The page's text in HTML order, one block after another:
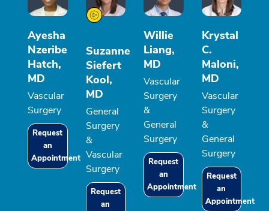
Ayesha
Nzeribe
Hatch,
MD
Vascular
Surgery
Request
an
Appointment
Suzanne
Siefert
Kool,
MD
General
Surgery
&
Vascular
Surgery
Request
an
Willie
Liang,
MD
Vascular
Surgery
&
General
Surgery
Request
an
Appointment
Krystal
C.
Maloni,
MD
Vascular
Surgery
&
General
Surgery
Request
an
Appointment